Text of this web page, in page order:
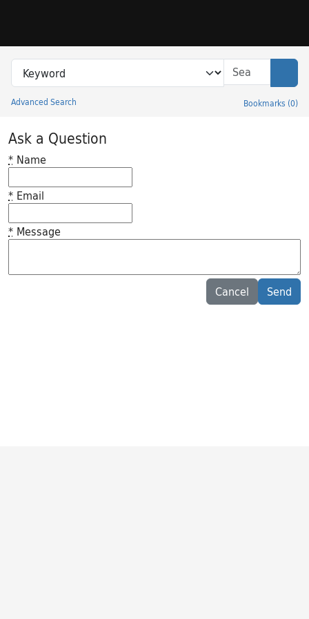
Search in
search for
Advanced Search Bookmarks (0)
Princeton University Library Catalog
Ask a Question
* Name
* Email
* Message
Cancel